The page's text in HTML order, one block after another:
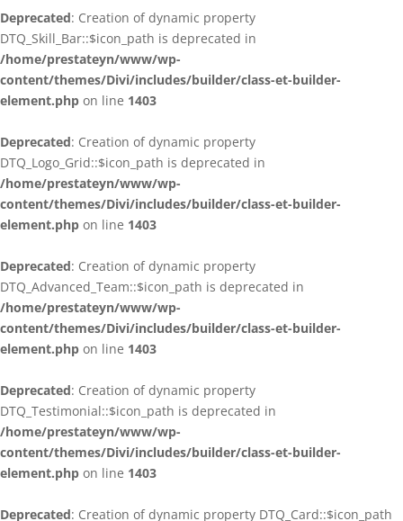
Deprecated: Creation of dynamic property
DTQ_Skill_Bar::$icon_path is deprecated in
/home/prestateyn/www/wp-
content/themes/Divi/includes/builder/class-et-builder-
element.php on line 1403
Deprecated: Creation of dynamic property
DTQ_Logo_Grid::$icon_path is deprecated in
/home/prestateyn/www/wp-
content/themes/Divi/includes/builder/class-et-builder-
element.php on line 1403
Deprecated: Creation of dynamic property
DTQ_Advanced_Team::$icon_path is deprecated in
/home/prestateyn/www/wp-
content/themes/Divi/includes/builder/class-et-builder-
element.php on line 1403
Deprecated: Creation of dynamic property
DTQ_Testimonial::$icon_path is deprecated in
/home/prestateyn/www/wp-
content/themes/Divi/includes/builder/class-et-builder-
element.php on line 1403
Deprecated: Creation of dynamic property DTQ_Card::$icon_path